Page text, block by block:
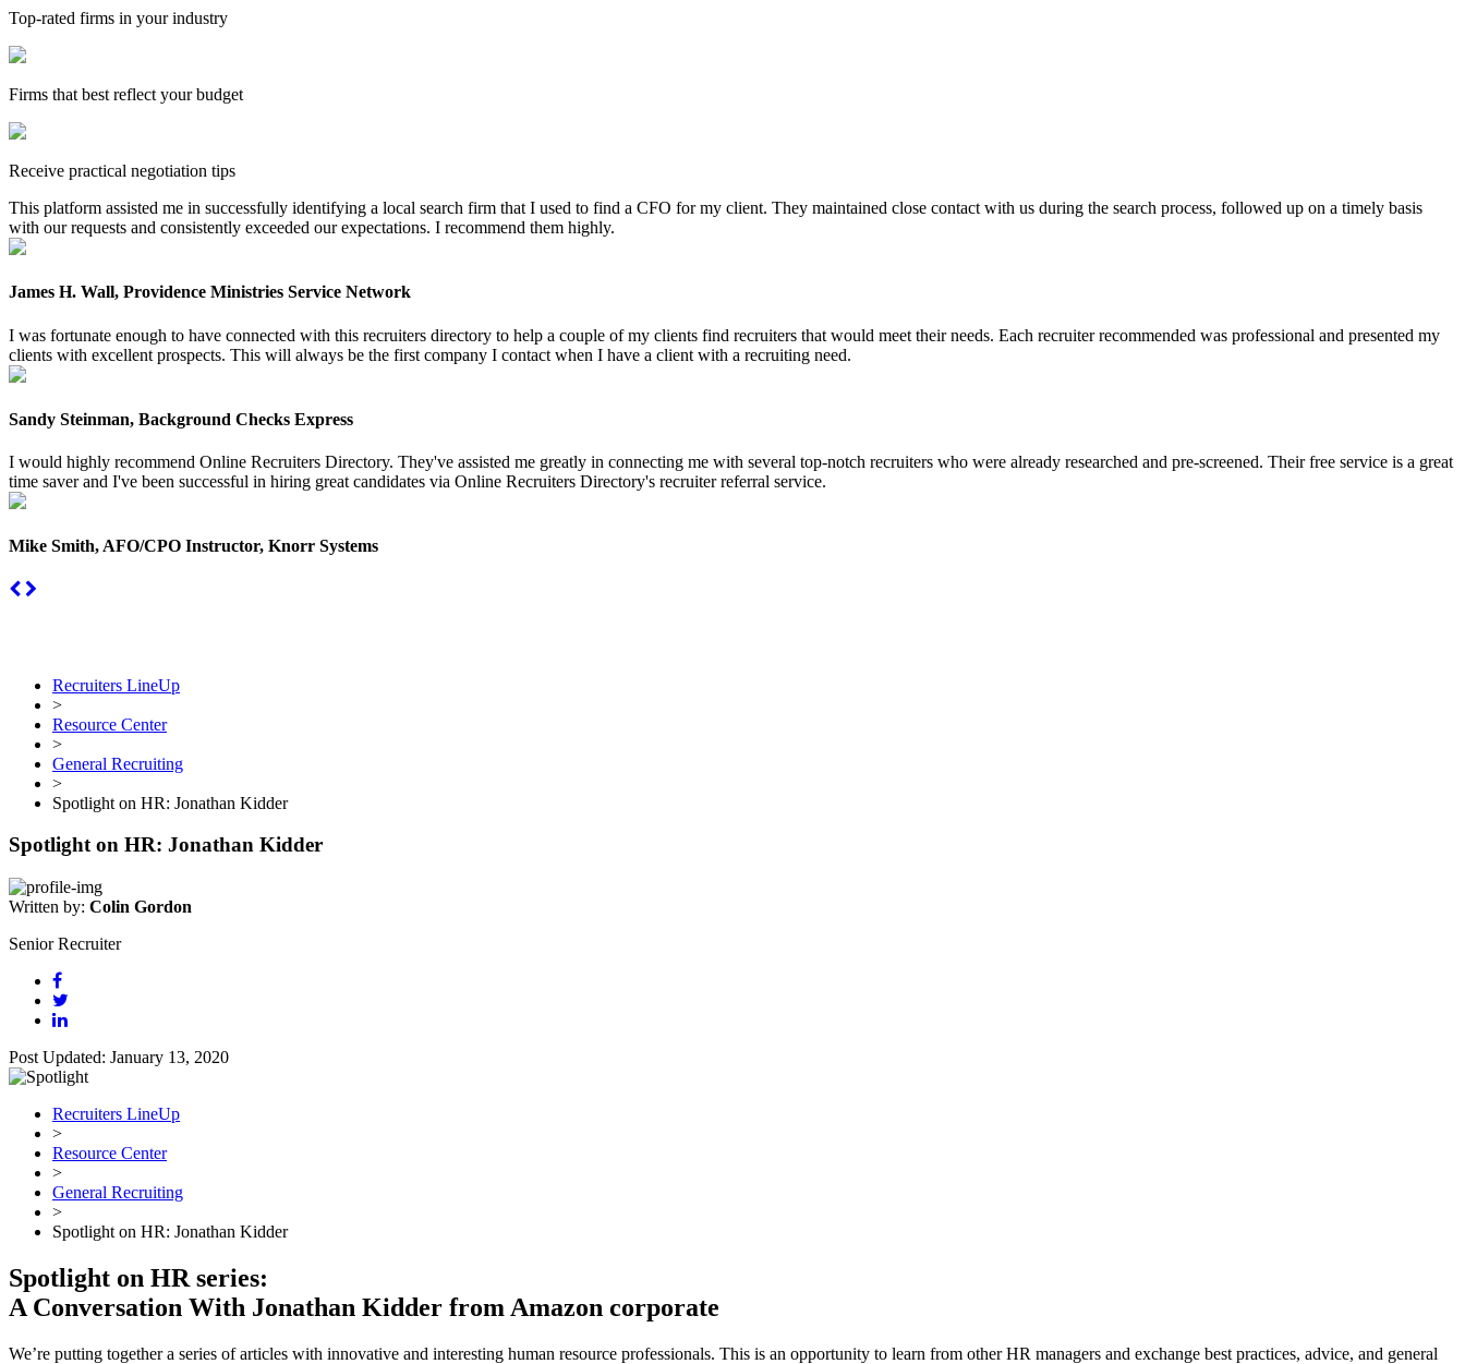
Top-rated firms in your industry
Firms that best reflect your budget
Receive practical negotiation tips
This platform assisted me in successfully identifying a local search firm that I used to find a CFO for my client. They maintained close contact with us during the search process, followed up on a timely basis
with our requests and consistently exceeded our expectations. I recommend them highly.
James H. Wall, Providence Ministries Service Network
I was fortunate enough to have connected with this recruiters directory to help a couple of my clients find recruiters that would meet their needs. Each recruiter recommended was professional and presented my
clients with excellent prospects. This will always be the first company I contact when I have a client with a recruiting need.
Sandy Steinman, Background Checks Express
I would highly recommend Online Recruiters Directory. They've assisted me greatly in connecting me with several top-notch recruiters who were already researched and pre-screened. Their free service is a great
time saver and I've been successful in hiring great candidates via Online Recruiters Directory's recruiter referral service.
Mike Smith, AFO/CPO Instructor, Knorr Systems
Recruiters LineUp
>
Resource Center
>
General Recruiting
>
Spotlight on HR: Jonathan Kidder
Spotlight on HR: Jonathan Kidder
Written by: Colin Gordon
Senior Recruiter
Post Updated: January 13, 2020
Recruiters LineUp
>
Resource Center
>
General Recruiting
>
Spotlight on HR: Jonathan Kidder
Spotlight on HR series:
A Conversation With Jonathan Kidder from Amazon corporate
We’re putting together a series of articles with innovative and interesting human resource professionals. This is an opportunity to learn from other HR managers and exchange best practices, advice, and general